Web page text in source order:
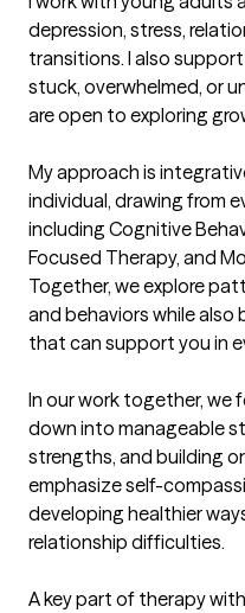
depression, stress,
transitions. I also
stuck, overwhelmed, or
are open to exploring
My approach is
individual, drawing from
including Cognitive
Focused Therapy, and
Together, we explore
and behaviors while also
that can support you in
In our work together, we
down into manageable
strengths, and building
emphasize self-
developing healthier
relationship difficulties.
A key part of therapy